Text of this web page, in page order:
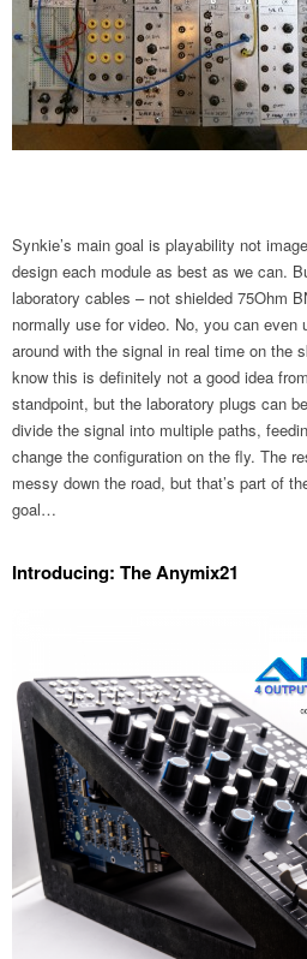
Synkie’s main goal is playability not
design each module as best as we can.
laboratory cables – not shielded 75Ohm
normally use for video. No, you can even
around with the signal in real time on the
know this is definitely not a good idea
standpoint, but the laboratory plugs can
divide the signal into multiple paths,
change the configuration on the fly. The
messy down the road, but that’s part of
goal…
Introducing: The Anymix21